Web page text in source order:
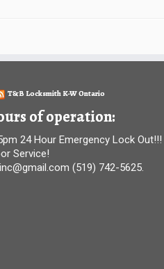
T&B Locksmith K-W Ontario
of operation:
24 Hour Emergency Lock Out!!!
Service!
(519) 742-5625.